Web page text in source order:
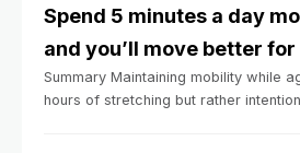
Spend 5 minutes a day
and you’ll move better
Summary Maintaining mobility while
hours of stretching but rather